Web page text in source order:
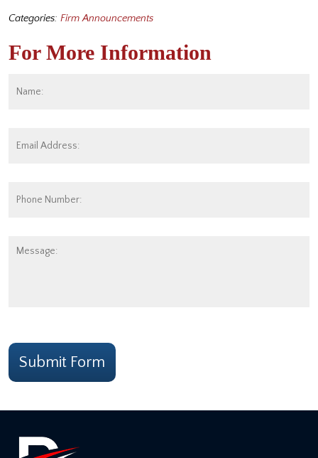
Categories: Firm Announcements
For More Information
Address: *
Number:
Message:
Submit Form